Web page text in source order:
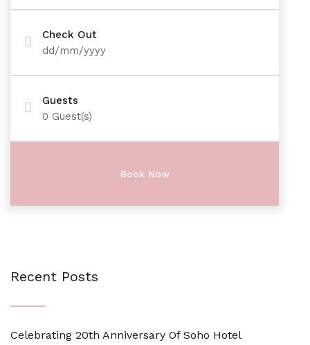
Check Out
dd/mm/yyyy
Guests
0 Guest(s)
Recent Posts
Celebrating 20th Anniversary Of Soho Hotel